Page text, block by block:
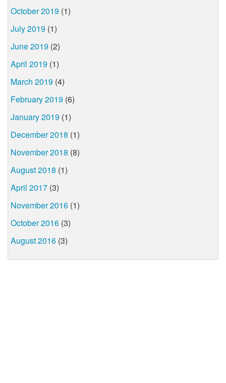
October 2019 (1)
July 2019 (1)
June 2019 (2)
April 2019 (1)
March 2019 (4)
February 2019 (6)
January 2019 (1)
December 2018 (1)
November 2018 (8)
August 2018 (1)
April 2017 (3)
November 2016 (1)
October 2016 (3)
August 2016 (3)